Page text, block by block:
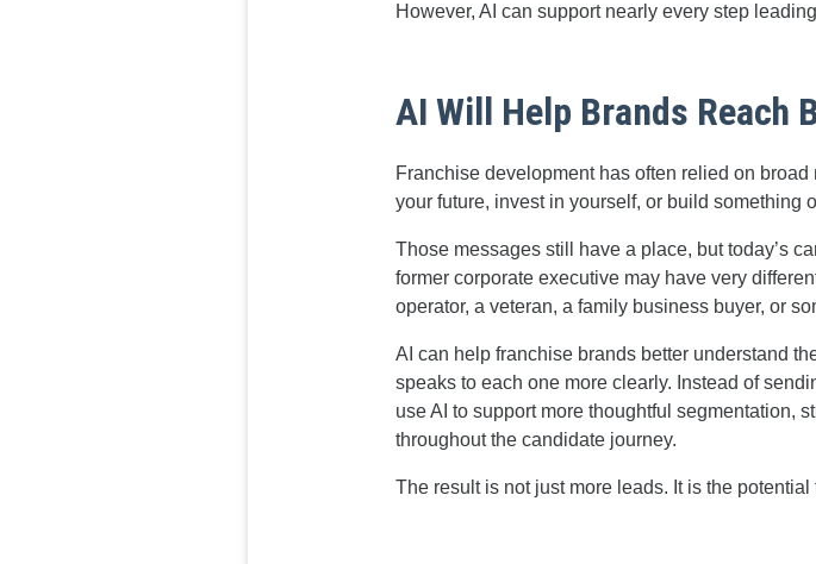
However, AI can support nearly every step
AI Will Help Brands Reach
Franchise development has often relied on
your future, invest in yourself, or build something
Those messages still have a place, but today’s
former corporate executive may have very
operator, a veteran, a family business buyer, or
AI can help franchise brands better understand
speaks to each one more clearly. Instead of
use AI to support more thoughtful segmentation,
throughout the candidate journey.
The result is not just more leads. It is the potential